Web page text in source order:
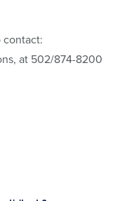
contact:
at 502/874-8200